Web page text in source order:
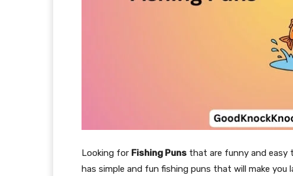
Looking for Fishing Puns that are funny and easy
has simple and fun fishing puns that will make you